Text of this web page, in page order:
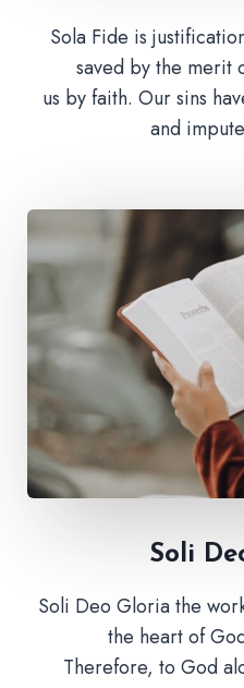
Sola Fide is
saved by the merit
us by faith. Our sins
and
Soli
Soli Deo Gloria the
the heart of
Therefore, to God